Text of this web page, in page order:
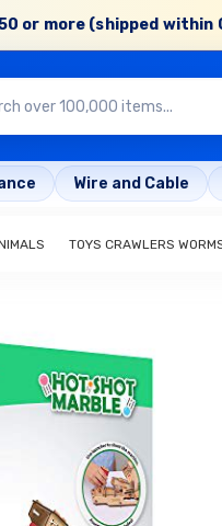
or more (shipped
Wire and Cable
TOYS CRAWLERS